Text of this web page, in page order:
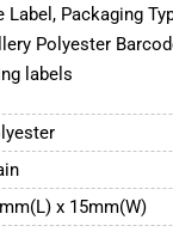
Packaging
Polyester
labels
x 15mm(W)